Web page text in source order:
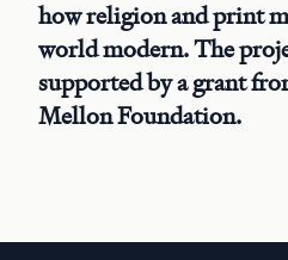
how religion and print
world modern. The
supported by a grant
Mellon Foundation.